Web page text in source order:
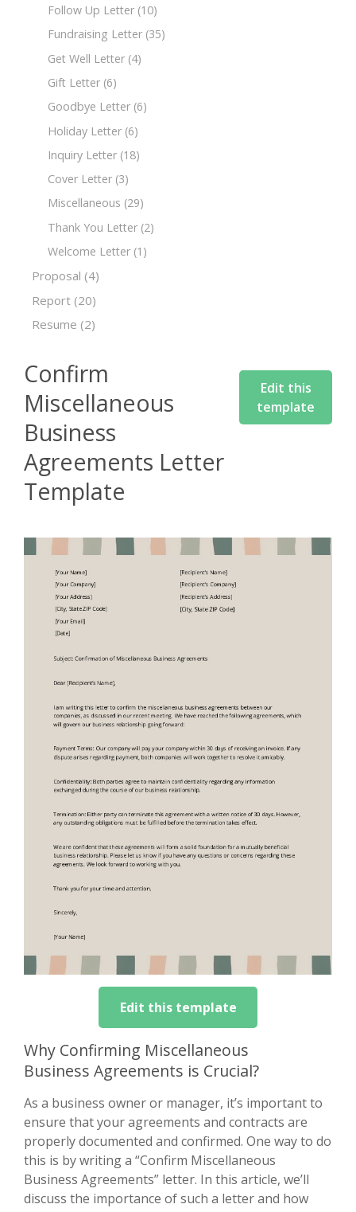
Follow Up Letter (10)
Fundraising Letter (35)
Get Well Letter (4)
Gift Letter (6)
Goodbye Letter (6)
Holiday Letter (6)
Inquiry Letter (18)
Cover Letter (3)
Miscellaneous (29)
Thank You Letter (2)
Welcome Letter (1)
Proposal (4)
Report (20)
Resume (2)
Confirm
Miscellaneous
Business
Agreements Letter
Template
Edit this
template
Edit this template
Why Confirming Miscellaneous
Business Agreements is Crucial?
As a business owner or manager, it’s important to
ensure that your agreements and contracts are
properly documented and confirmed. One way to do
this is by writing a “Confirm Miscellaneous
Business Agreements” letter. In this article, we’ll
discuss the importance of such a letter and how